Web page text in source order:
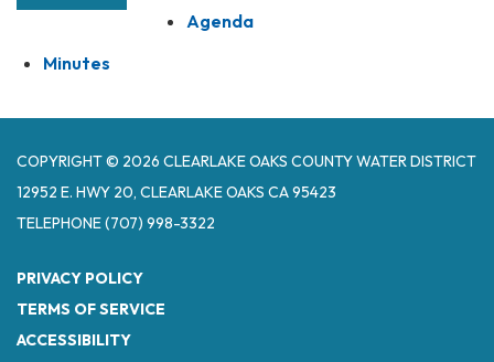
Agenda
Minutes
COPYRIGHT © 2026 CLEARLAKE OAKS COUNTY WATER DISTRICT
12952 E. HWY 20, CLEARLAKE OAKS CA 95423
TELEPHONE(707) 998-3322
PRIVACY POLICY
TERMS OF SERVICE
ACCESSIBILITY